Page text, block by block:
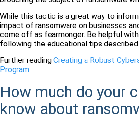
While this tactic is a great way to
impact of ransomware on businesses
come off as fearmonger. Be helpful
following the educational tips
Further reading Creating a Robust
Program
How much do your
know about